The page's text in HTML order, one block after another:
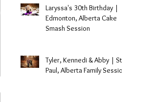
Laryssa's 30th Birthday |
Edmonton, Alberta Cake
Smash Session
Tyler, Kennedi & Abby | St.
Paul, Alberta Family Session